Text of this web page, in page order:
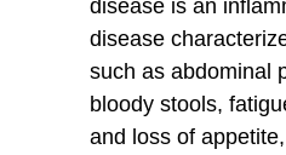
disease is an
disease
such as abdominal
bloody stools,
and loss of